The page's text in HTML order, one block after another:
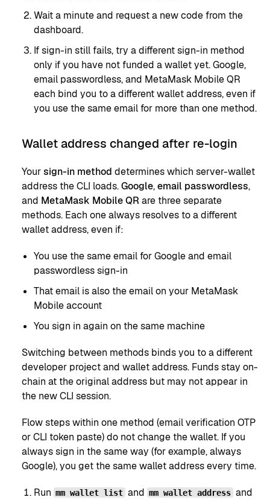
Wait a minute and request a new code from the
dashboard.
If sign-in still fails, try a different sign-in method
only if you have not funded a wallet yet. Google,
email passwordless, and MetaMask Mobile QR
each bind you to a different wallet address, even if
you use the same email for more than one method.
Wallet address changed after re-login
Yoursign-in method determines which server-wallet
address the CLI loads.Google,email passwordless,
and MetaMask Mobile QR are three separate
methods. Each one always resolves to a different
wallet address, even if:
You use the same email for Google and email
passwordless sign-in
That email is also the email on your MetaMask
Mobile account
You sign in again on the same machine
Switching between methods binds you to a different
developer project and wallet address. Funds stay on-
chain at the original address but may not appear in
the new CLI session.
Flow steps within one method (email verification OTP
or CLI token paste) do not change the wallet. If you
always sign in the same way (for example, always
Google), you get the same wallet address every time.
Run mm wallet list and mm wallet address and